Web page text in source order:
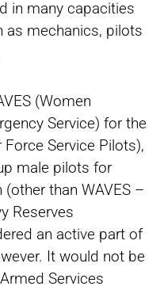
in many capacities
as mechanics, pilots
(Women
Service) for the
Service Pilots),
male pilots for
than WAVES –
Reserves
an active part of
It would not be
Services